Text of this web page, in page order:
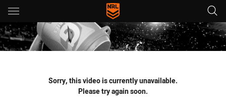
Main
You have skipped the navigation, tab for page content
Sorry, this video is currently unavailable.
Please try again soon.